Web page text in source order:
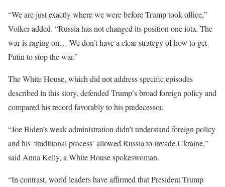
“We are just exactly where we were before Trump took office,”
Volker added. “Russia has not changed its position one iota. The
war is raging on… We don’t have a clear strategy of how to get
Putin to stop the war.”
The White House, which did not address specific episodes
described in this story, defended Trump’s broad foreign policy and
compared his record favorably to his predecessor.
“Joe Biden’s weak administration didn’t understand foreign policy
and his ‘traditional process’ allowed Russia to invade Ukraine,”
said Anna Kelly, a White House spokeswoman.
“In contrast, world leaders have affirmed that President Trump